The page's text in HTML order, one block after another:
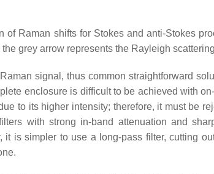
of Raman shifts for Stokes and anti-Stokes
grey arrow represents the Rayleigh
signal, thus common straightforward
enclosure is difficult to be achieved with
to its higher intensity; therefore, it must be
with strong in-band attenuation and
it is simpler to use a long-pass filter, cutting